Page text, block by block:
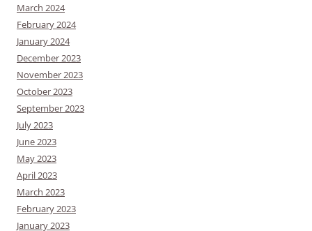
March 2024
February 2024
January 2024
December 2023
November 2023
October 2023
September 2023
July 2023
June 2023
May 2023
April 2023
March 2023
February 2023
January 2023